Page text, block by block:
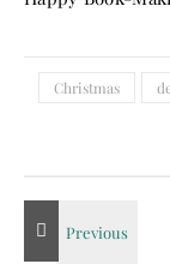
Christmas